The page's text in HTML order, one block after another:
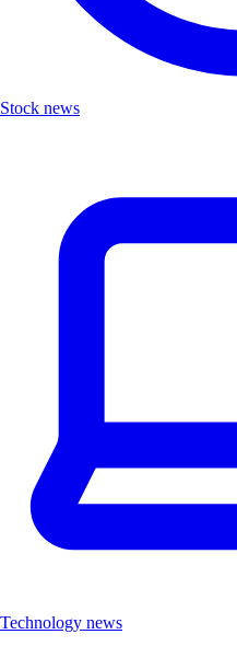
Stock news
Technology news